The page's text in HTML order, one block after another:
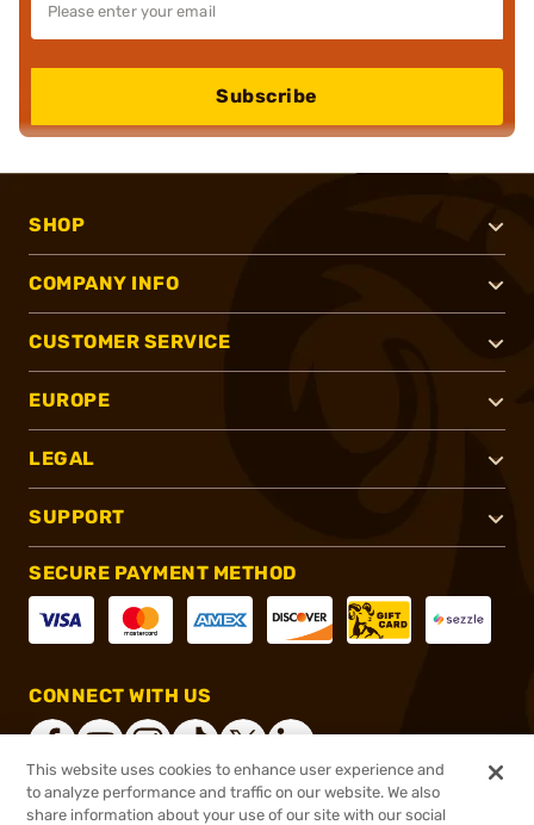
Subscribe
SHOP
COMPANY INFO
CUSTOMER SERVICE
EUROPE
LEGAL
SUPPORT
SECURE PAYMENT METHOD
CONNECT WITH US
This website uses cookies to enhance user experience and
to analyze performance and traffic on our website. We also
share information about your use of our site with our social